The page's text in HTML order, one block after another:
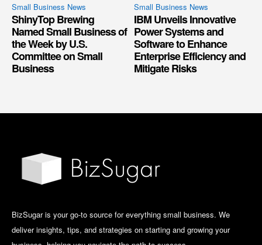
Small Business News
ShinyTop Brewing
Named Small Business of
the Week by U.S.
Committee on Small
Business
Small Business News
IBM Unveils Innovative
Power Systems and
Software to Enhance
Enterprise Efficiency and
Mitigate Risks
BizSugar is your go-to source for everything small business. We
deliver insights, tips, and strategies on starting and growing your